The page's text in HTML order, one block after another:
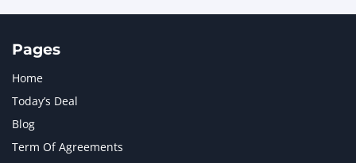
Pages
Home
Today’s Deal
Blog
Term Of Agreements